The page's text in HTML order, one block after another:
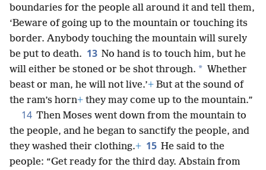
boundaries for the people all around it and tell them,
‘Beware of going up to the mountain or touching its
border. Anybody touching the mountain will surely
be put to death. 13 No hand is to touch him, but he
will either be stoned or be shot through. * Whether
beast or man, he will not live.’+ But at the sound of
the ram’s horn+ they may come up to the mountain.”
14 Then Moses went down from the mountain to
the people, and he began to sanctify the people, and
they washed their clothing.+ 15 He said to the
people: “Get ready for the third day. Abstain from